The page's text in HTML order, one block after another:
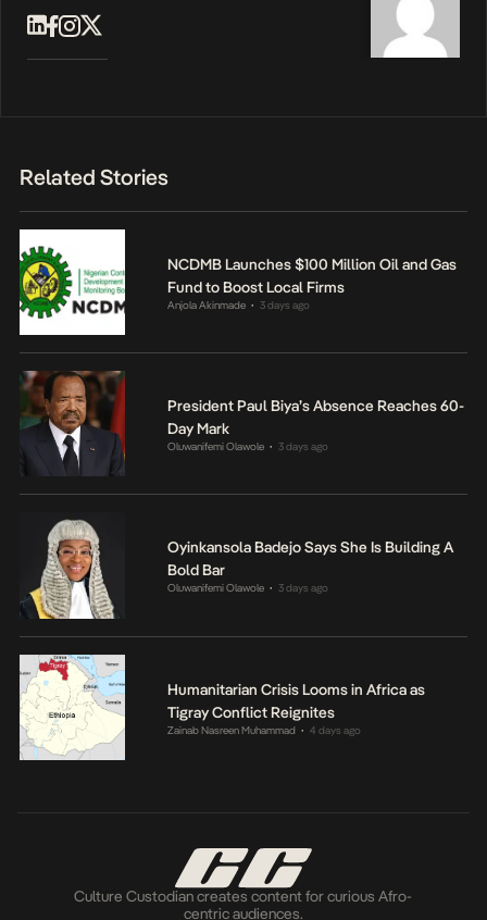
Related Stories
NCDMB Launches $100 Million Oil and Gas
Fund to Boost Local Firms
Anjola Akinmade • 3 days ago
President Paul Biya’s Absence Reaches 60-
Day Mark
Oluwanifemi Olawole • 3 days ago
Oyinkansola Badejo Says She Is Building A
Bold Bar
Oluwanifemi Olawole • 3 days ago
Humanitarian Crisis Looms in Africa as
Tigray Conflict Reignites
Zainab Nasreen Muhammad • 4 days ago
Culture Custodian creates content for curious Afro-
centric audiences.